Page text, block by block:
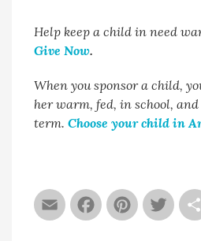
Email
Help keep a child in need
Give Now.
When you sponsor a child,
her warm, fed, in school,
term.Choose your child in